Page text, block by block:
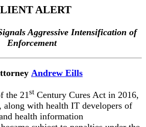
ALERT
Aggressive Intensification of
Enforcement
Andrew Eills
the 21st Century Cures Act in 2016,
along with health IT developers of
health information